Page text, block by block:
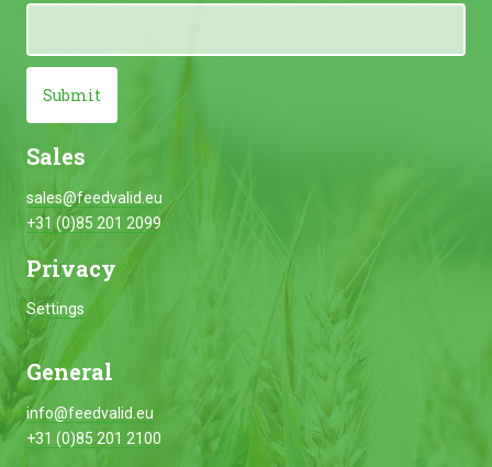
Submit
Sales
sales@feedvalid.eu
+31 (0)85 201 2099
Privacy
Settings
General
info@feedvalid.eu
+31 (0)85 201 2100